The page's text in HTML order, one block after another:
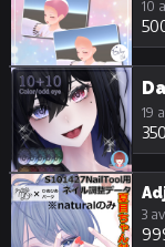
10
19
3